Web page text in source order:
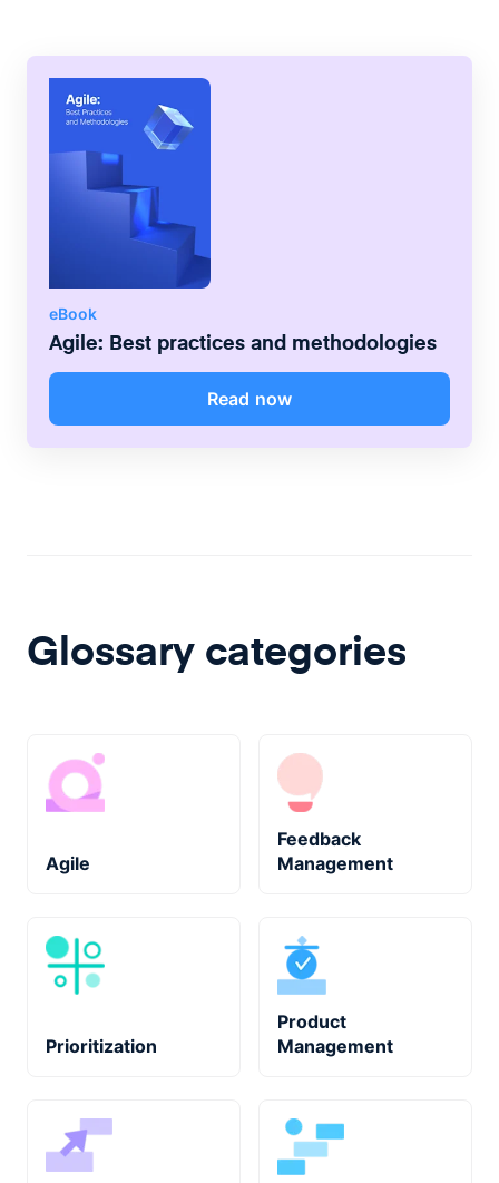
eBook
Agile: Best practices and methodologies
Read now
Glossary categories
Agile
Feedback
Management
Prioritization
Product
Management